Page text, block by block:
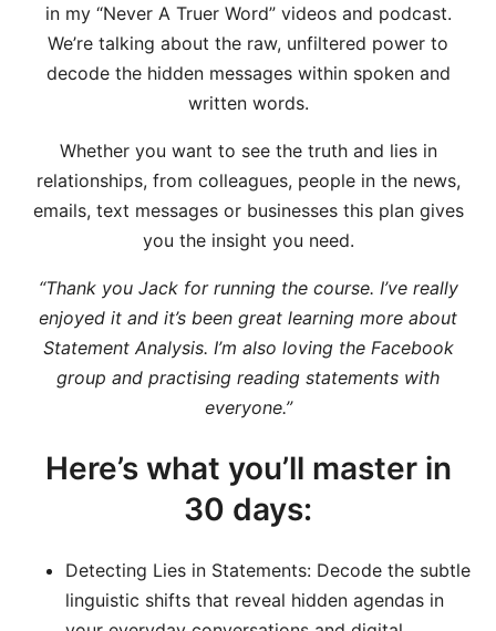
in my “Never A Truer Word” videos and podcast.
We’re talking about the raw, unfiltered power to
decode the hidden messages within spoken and
written words.
Whether you want to see the truth and lies in
relationships, from colleagues, people in the news,
emails, text messages or businesses this plan gives
you the insight you need.
“Thank you Jack for running the course. I’ve really
enjoyed it and it’s been great learning more about
Statement Analysis. I’m also loving the Facebook
group and practising reading statements with
everyone.”
Here’s what you’ll master in
30 days:
Detecting Lies in Statements: Decode the subtle
linguistic shifts that reveal hidden agendas in